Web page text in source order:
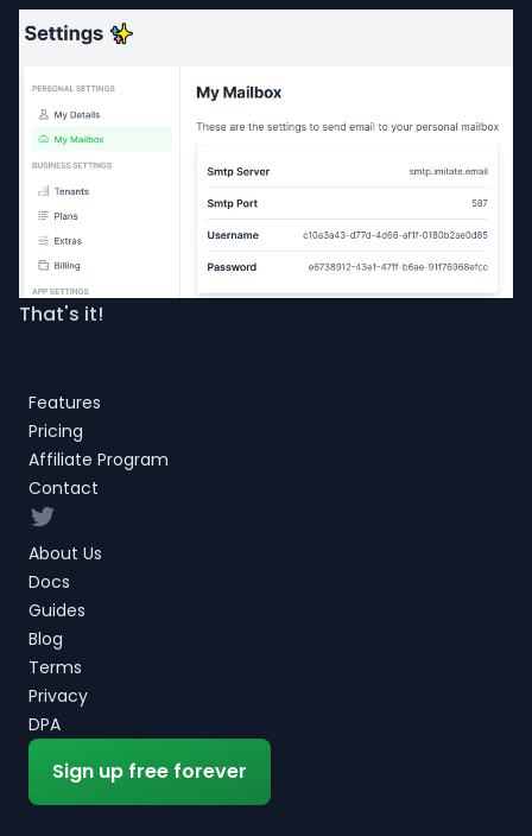
That's it!
Features
Pricing
Affiliate Program
Contact
Twitter
About Us
Docs
Guides
Blog
Terms
Privacy
DPA
Sign up free forever